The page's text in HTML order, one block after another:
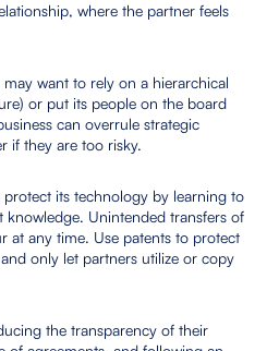
where the partner feels
want to rely on a hierarchical
or put its people on the board
can overrule strategic
if they are too risky.
its technology by learning to
Unintended transfers of
at any time. Use patents to protect
only let partners utilize or copy
the transparency of their